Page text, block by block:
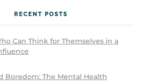
RECENT POSTS
Can Think for Themselves in a
Boredom: The Mental Health